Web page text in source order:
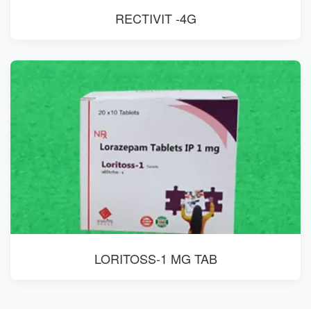
RECTIVIT -4G
LORITOSS-1 MG TAB